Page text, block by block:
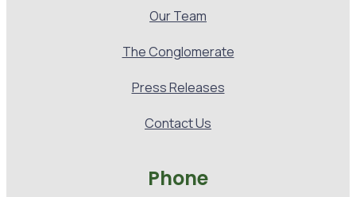
Our Team
The Conglomerate
Press Releases
Contact Us
Phone